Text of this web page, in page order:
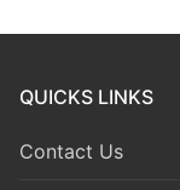
QUICKS LINKS
Contact Us